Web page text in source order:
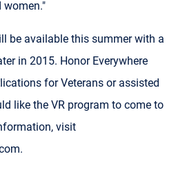
women."
be available this summer with a
in 2015. Honor Everywhere
for Veterans or assisted
like the VR program to come to
visit